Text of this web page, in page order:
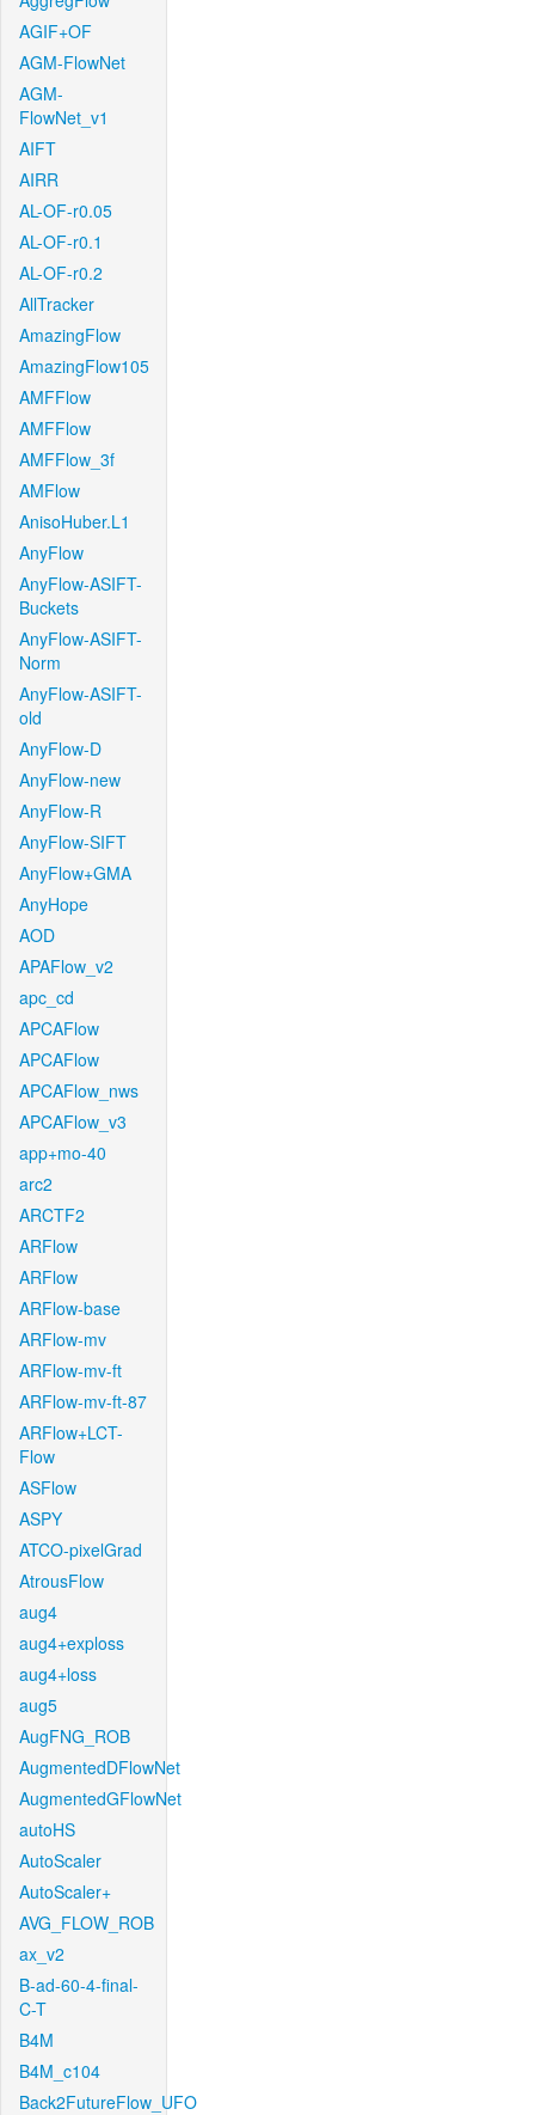
AGIF+OF
AGM-FlowNet
AGM-
FlowNet_v1
AIFT
AIRR
AL-OF-r0.05
AL-OF-r0.1
AL-OF-r0.2
AllTracker
AmazingFlow
AmazingFlow105
AMFFlow
AMFFlow
AMFFlow_3f
AMFlow
AnisoHuber.L1
AnyFlow
AnyFlow-ASIFT-
Buckets
AnyFlow-ASIFT-
Norm
AnyFlow-ASIFT-
old
AnyFlow-D
AnyFlow-new
AnyFlow-R
AnyFlow-SIFT
AnyFlow+GMA
AnyHope
AOD
APAFlow_v2
apc_cd
APCAFlow
APCAFlow
APCAFlow_nws
APCAFlow_v3
app+mo-40
arc2
ARCTF2
ARFlow
ARFlow
ARFlow-base
ARFlow-mv
ARFlow-mv-ft
ARFlow-mv-ft-87
ARFlow+LCT-
Flow
ASFlow
ASPY
ATCO-pixelGrad
AtrousFlow
aug4
aug4+exploss
aug4+loss
aug5
AugFNG_ROB
AugmentedDFlowNet
AugmentedGFlowNet
autoHS
AutoScaler
AutoScaler+
AVG_FLOW_ROB
ax_v2
B-ad-60-4-final-
C-T
B4M
B4M_c104
Back2FutureFlow_UFO